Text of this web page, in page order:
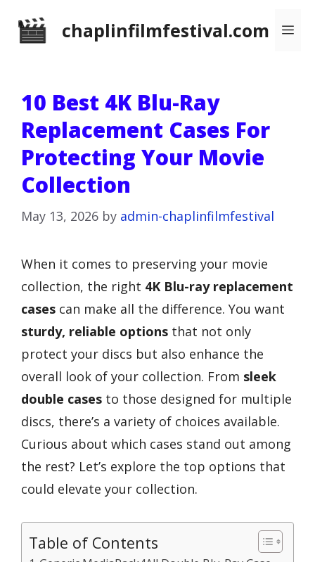
chaplinfilmfestival.com
10 Best 4K Blu-Ray
Replacement Cases For
Protecting Your Movie
Collection
May 13, 2026 by admin-chaplinfilmfestival
When it comes to preserving your movie
collection, the right 4K Blu-ray replacement
cases can make all the difference. You want
sturdy, reliable options that not only
protect your discs but also enhance the
overall look of your collection. From sleek
double cases to those designed for multiple
discs, there’s a variety of choices available.
Curious about which cases stand out among
the rest? Let’s explore the top options that
could elevate your collection.
Table of Contents